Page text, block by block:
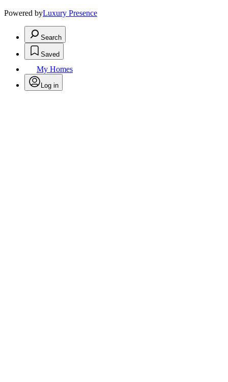
Powered byLuxury Presence
Search
Saved
My Homes
Log in